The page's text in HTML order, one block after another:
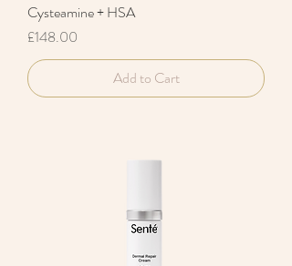
Cysteamine + HSA
Price
£148.00
Add to Cart